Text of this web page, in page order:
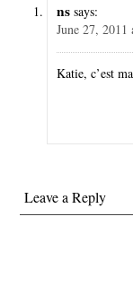
ns says:
June 27, 2011
Katie, c’est
Leave a Reply